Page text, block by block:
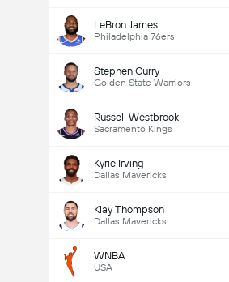
LeBron James
Philadelphia 76ers
Stephen Curry
Golden State Warriors
Russell Westbrook
Sacramento Kings
Kyrie Irving
Dallas Mavericks
Klay Thompson
Dallas Mavericks
WNBA
USA